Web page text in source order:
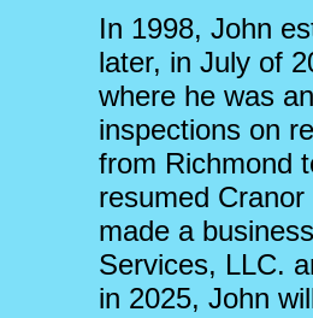
In 1998, John
later, in July of
where he was
inspections on
from Richmond
resumed
made a
Services, LLC.
in 2025, John